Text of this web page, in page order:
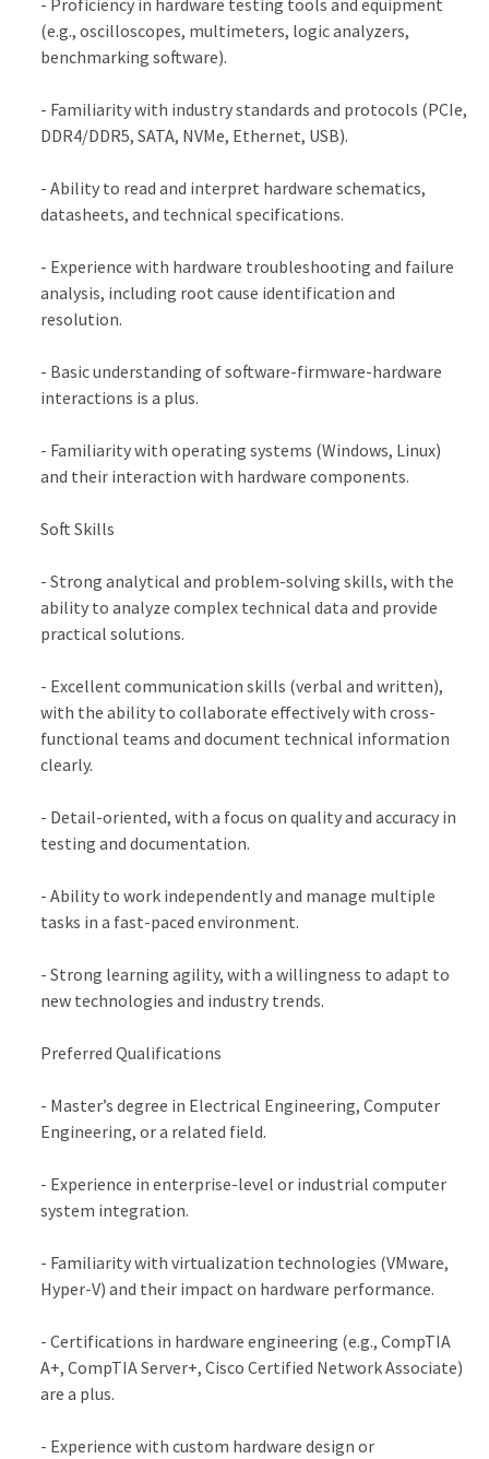
- Proficiency in hardware testing tools and equipment
(e.g., oscilloscopes, multimeters, logic analyzers,
benchmarking software).
- Familiarity with industry standards and protocols (PCIe,
DDR4/DDR5, SATA, NVMe, Ethernet, USB).
- Ability to read and interpret hardware schematics,
datasheets, and technical specifications.
- Experience with hardware troubleshooting and failure
analysis, including root cause identification and
resolution.
- Basic understanding of software-firmware-hardware
interactions is a plus.
- Familiarity with operating systems (Windows, Linux)
and their interaction with hardware components.
Soft Skills
- Strong analytical and problem-solving skills, with the
ability to analyze complex technical data and provide
practical solutions.
- Excellent communication skills (verbal and written),
with the ability to collaborate effectively with cross-
functional teams and document technical information
clearly.
- Detail-oriented, with a focus on quality and accuracy in
testing and documentation.
- Ability to work independently and manage multiple
tasks in a fast-paced environment.
- Strong learning agility, with a willingness to adapt to
new technologies and industry trends.
Preferred Qualifications
- Master’s degree in Electrical Engineering, Computer
Engineering, or a related field.
- Experience in enterprise-level or industrial computer
system integration.
- Familiarity with virtualization technologies (VMware,
Hyper-V) and their impact on hardware performance.
- Certifications in hardware engineering (e.g., CompTIA
A+, CompTIA Server+, Cisco Certified Network Associate)
are a plus.
- Experience with custom hardware design or